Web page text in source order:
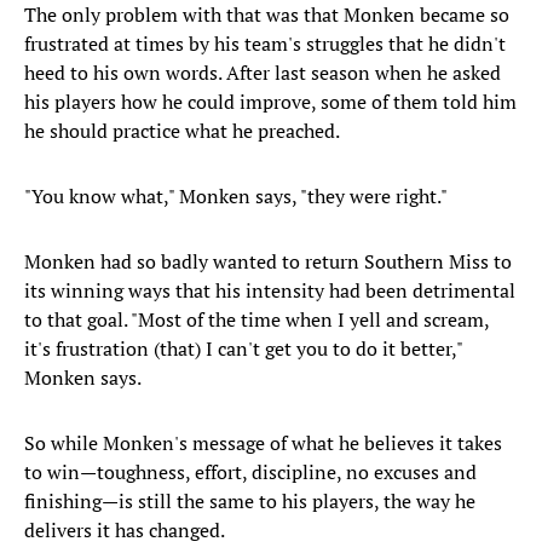
The only problem with that was that Monken became so
frustrated at times by his team's struggles that he didn't
heed to his own words.After last season when he asked
his players how he could improve, some of them told him
he should practice what he preached.
"You know what," Monken says, "they were right."
Monken had so badly wanted to return Southern Miss to
its winning ways that his intensity had been detrimental
to that goal. "Most of the time when I yell and scream,
it's frustration (that) I can't get you to do it better,"
Monken says.
So while Monken's message of what he believes it takes
to win—toughness, effort, discipline, no excuses and
finishing—is still the same to his players, the way he
delivers it has changed.